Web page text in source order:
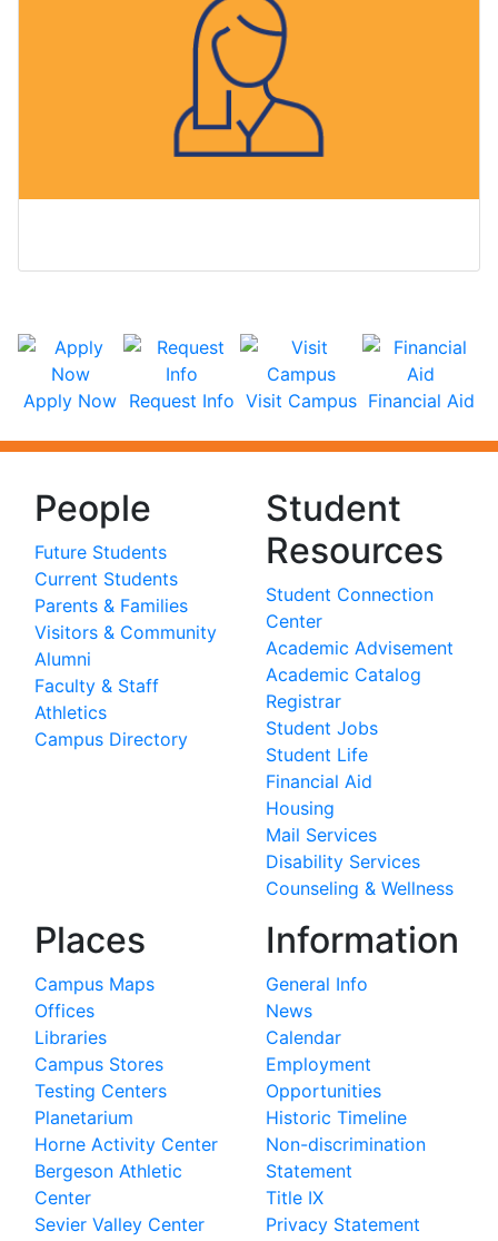
Apply Now Request Info Visit Campus Financial Aid
People
Future Students
Current Students
Parents & Families
Visitors & Community
Alumni
Faculty & Staff
Athletics
Campus Directory
Student
Resources
Student Connection
Center
Academic Advisement
Academic Catalog
Registrar
Student Jobs
Student Life
Financial Aid
Housing
Mail Services
Disability Services
Counseling & Wellness
Places
Campus Maps
Offices
Libraries
Campus Stores
Testing Centers
Planetarium
Horne Activity Center
Bergeson Athletic
Center
Sevier Valley Center
Information
General Info
News
Calendar
Employment
Opportunities
Historic Timeline
Non-discrimination
Statement
Title IX
Privacy Statement